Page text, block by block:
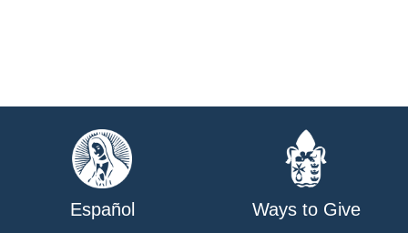
Español Ways to Give